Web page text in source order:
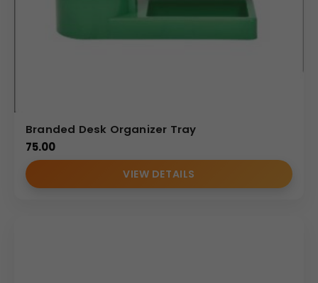
Branded Desk Organizer Tray
75.00
VIEW DETAILS